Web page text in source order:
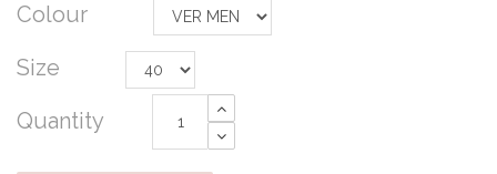
Colour
Size
Quantity